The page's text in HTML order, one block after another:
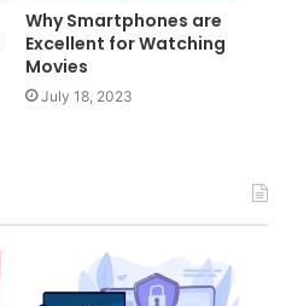
Why Smartphones are
Excellent for Watching
Movies
July 18, 2023